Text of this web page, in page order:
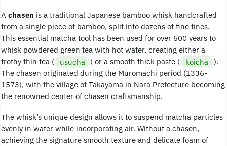
A chasen is a traditional Japanese bamboo whisk handcrafted
from a single piece of bamboo, split into dozens of fine tines.
This essential matcha tool has been used for over 500 years to
whisk powdered green tea with hot water, creating either a
frothy thin tea ( usucha ) or a smooth thick paste ( koicha ).
The chasen originated during the Muromachi period (1336-
1573), with the village of Takayama in Nara Prefecture becoming
the renowned center of chasen craftsmanship.
The whisk’s unique design allows it to suspend matcha particles
evenly in water while incorporating air. Without a chasen,
achieving the signature smooth texture and delicate foam of